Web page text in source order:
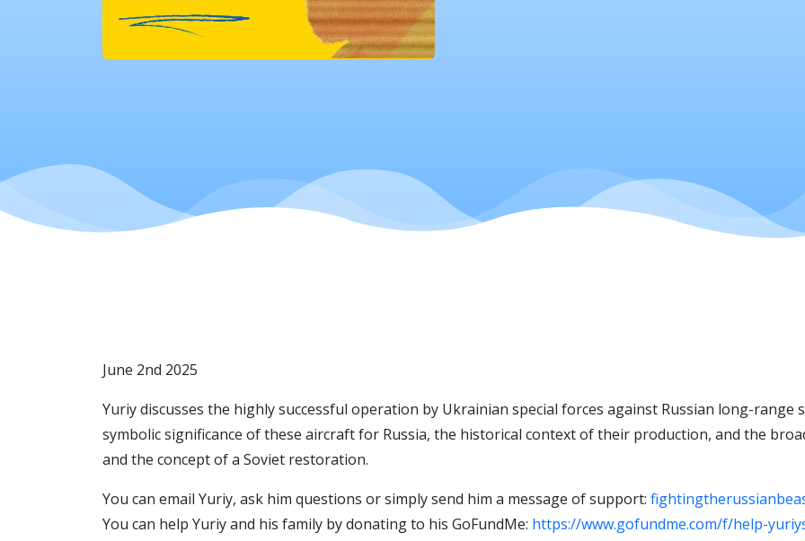
June 2nd 2025
Yuriy discusses the highly successful operation by Ukrainian special forces against Russian long-
symbolic significance of these aircraft for Russia, the historical context of their production, and the
and the concept of a Soviet restoration.
You can email Yuriy, ask him questions or simply send him a message of support:
You can help Yuriy and his family by donating to his GoFundMe: https://www.gofundme.com/f/help-